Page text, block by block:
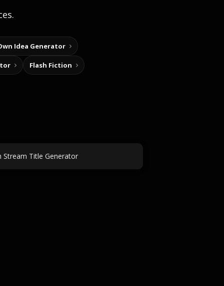
Idea Generator
Flash Fiction
Stream Title Generator